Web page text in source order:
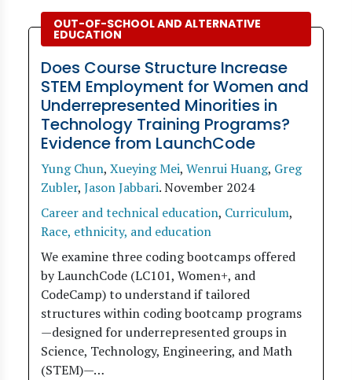
OUT-OF-SCHOOL AND ALTERNATIVE
EDUCATION
Does Course Structure Increase
STEM Employment for Women and
Underrepresented Minorities in
Technology Training Programs?
Evidence from LaunchCode
Yung Chun, Xueying Mei, Wenrui Huang, Greg
Zubler, Jason Jabbari.November 2024
Career and technical education, Curriculum,
Race, ethnicity, and education
We examine three coding bootcamps offered
by LaunchCode (LC101, Women+, and
CodeCamp) to understand if tailored
structures within coding bootcamp programs
—designed for underrepresented groups in
Science, Technology, Engineering, and Math
(STEM)—…